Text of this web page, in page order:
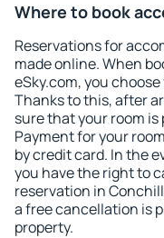
Where to book
Reservations for
made online. When
eSky.com, you
Thanks to this, after
sure that your room is
Payment for your
by credit card. In the
you have the right to
reservation in
a free cancellation is
property.